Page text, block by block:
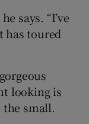
says. “I’ve
has toured
looking is
the small.